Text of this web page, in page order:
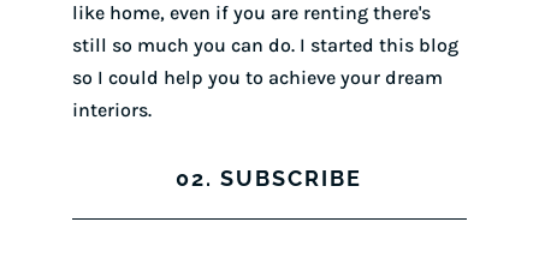
like home, even if you are renting there's
still so much you can do. I started this blog
so I could help you to achieve your dream
interiors.
02. SUBSCRIBE